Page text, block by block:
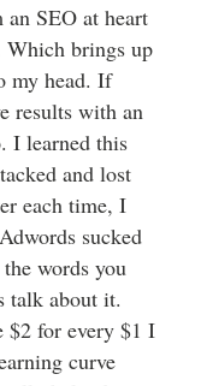
SEO at heart
Which brings up
my head. If
results with an
I learned this
and lost
each time, I
sucked
words you
talk about it.
$2 for every $1 I
curve